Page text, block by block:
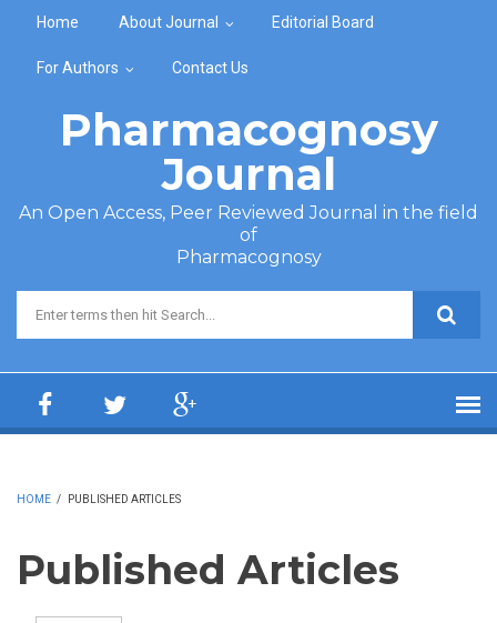
Home About Journal Editorial Board
For Authors Contact Us
Pharmacognosy
Journal
An Open Access, Peer Reviewed Journal in the field
of
Pharmacognosy
Search form
HOME / PUBLISHED ARTICLES
Published Articles